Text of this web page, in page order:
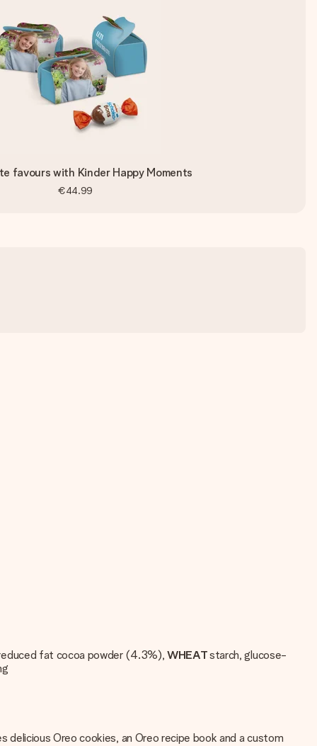
favours with Kinder Happy Moments
€44.99
fat cocoa powder (4.3%), WHEATstarch, glucose-
Oreo cookies, an Oreo recipe book and a custom